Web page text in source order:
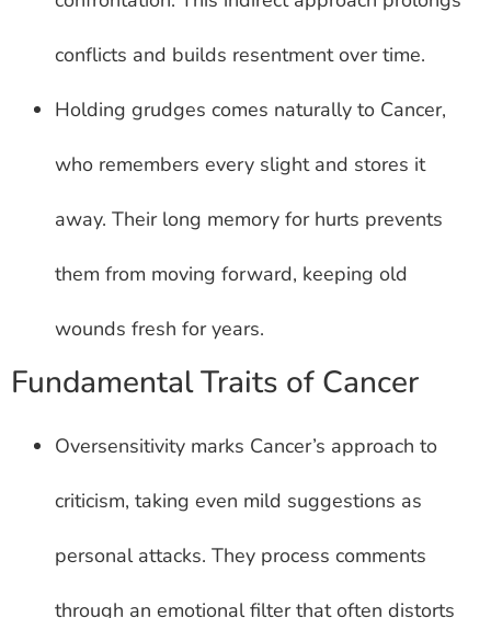
conflicts and builds resentment over time.
Holding grudges comes naturally to Cancer,
who remembers every slight and stores it
away. Their long memory for hurts prevents
them from moving forward, keeping old
wounds fresh for years.
Fundamental Traits of Cancer
Oversensitivity marks Cancer’s approach to
criticism, taking even mild suggestions as
personal attacks. They process comments
through an emotional filter that often distorts